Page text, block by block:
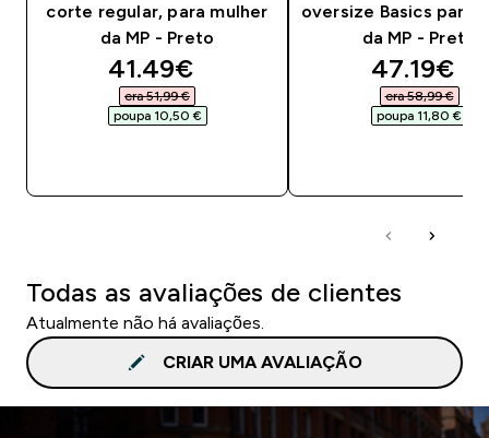
corte regular, para mulher
da MP - Preto
discounted price
41.49€‎
era 51,99 €‎
poupa 10,50 €‎
oversize Basics para
da MP - Preto
47.19€‎
era 58,99 €‎
poupa 11,80 €‎
Todas as avaliações de clientes
Atualmente não há avaliações.
CRIAR UMA AVALIAÇÃO